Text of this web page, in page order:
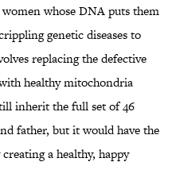
whose DNA puts them
genetic diseases to
replacing the defective
healthy mitochondria
inherit the full set of 46
father, but it would have the
a healthy, happy